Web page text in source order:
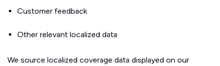
Customer feedback
Other relevant localized data
We source localized coverage data displayed on our